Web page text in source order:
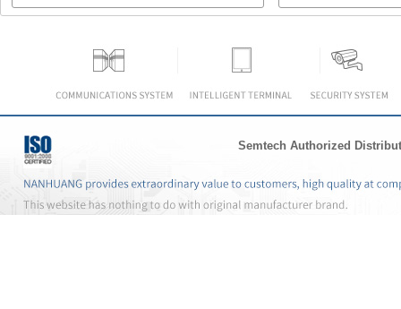
Semtech Authorized